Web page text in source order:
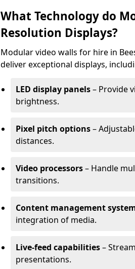
What Technology do
Resolution Displays?
Modular video walls for hire in
deliver exceptional displays,
LED display panels– Provide
brightness.
Pixel pitch options–
distances.
Video processors– Handle
transitions.
Content management
integration of media.
Live-feed capabilities–
presentations.